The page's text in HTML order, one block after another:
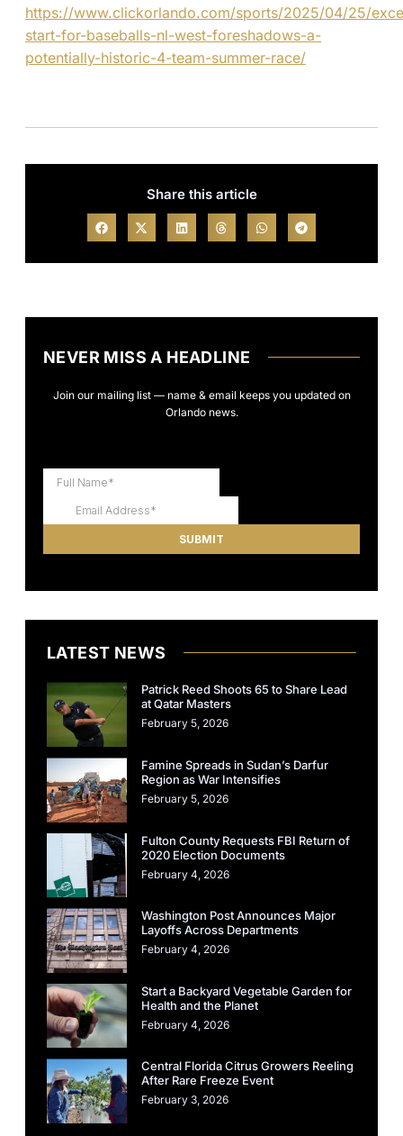
https://www.clickorlando.com/sports/2025/04/25/
start-for-baseballs-nl-west-foreshadows-a-
potentially-historic-4-team-summer-race/
Share this article
NEVER MISS A HEADLINE
Join our mailing list — name & email keeps you updated on
Orlando news.
LATEST NEWS
Patrick Reed Shoots 65 to Share Lead
at Qatar Masters
February 5, 2026
Famine Spreads in Sudan’s Darfur
Region as War Intensifies
February 5, 2026
Fulton County Requests FBI Return of
2020 Election Documents
February 4, 2026
Washington Post Announces Major
Layoffs Across Departments
February 4, 2026
Start a Backyard Vegetable Garden for
Health and the Planet
February 4, 2026
Central Florida Citrus Growers Reeling
After Rare Freeze Event
February 3, 2026